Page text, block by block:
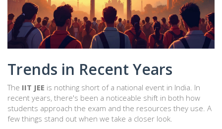
Trends in Recent Years
The IIT JEE is nothing short of a national event in India. In
recent years, there's been a noticeable shift in both how
students approach the exam and the resources they use. A
few things stand out when we take a closer look.